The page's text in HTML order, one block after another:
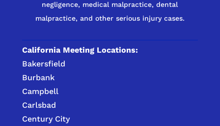
negligence, medical malpractice, dental
malpractice, and other serious injury cases.
California Meeting Locations:
Bakersfield
Burbank
Campbell
Carlsbad
Century City